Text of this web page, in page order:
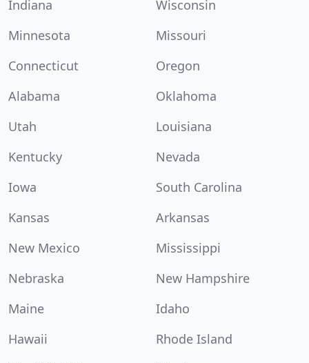
Indiana
Wisconsin
Minnesota
Missouri
Connecticut
Oregon
Alabama
Oklahoma
Utah
Louisiana
Kentucky
Nevada
Iowa
South Carolina
Kansas
Arkansas
New Mexico
Mississippi
Nebraska
New Hampshire
Maine
Idaho
Hawaii
Rhode Island